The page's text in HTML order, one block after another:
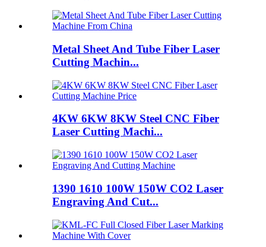
Metal Sheet And Tube Fiber Laser
Cutting Machin...
4KW 6KW 8KW Steel CNC Fiber
Laser Cutting Machi...
1390 1610 100W 150W CO2 Laser
Engraving And Cut...